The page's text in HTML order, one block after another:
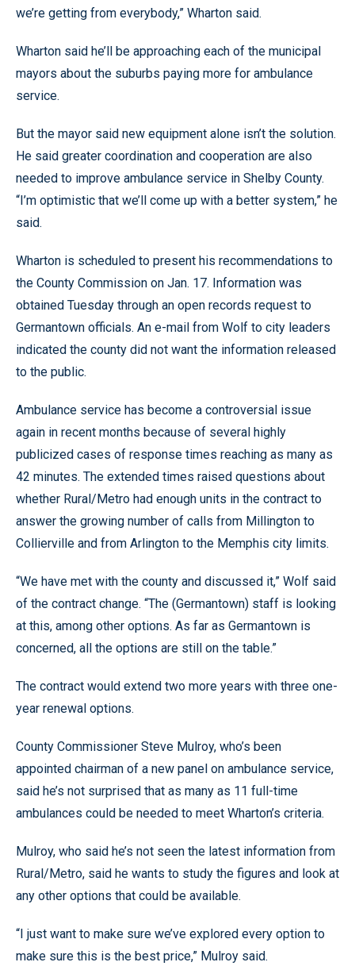
we’re getting from everybody,” Wharton said.
Wharton said he’ll be approaching each of the municipal
mayors about the suburbs paying more for ambulance
service.
But the mayor said new equipment alone isn’t the solution.
He said greater coordination and cooperation are also
needed to improve ambulance service in Shelby County.
“I’m optimistic that we’ll come up with a better system,” he
said.
Wharton is scheduled to present his recommendations to
the County Commission on Jan. 17. Information was
obtained Tuesday through an open records request to
Germantown officials. An e-mail from Wolf to city leaders
indicated the county did not want the information released
to the public.
Ambulance service has become a controversial issue
again in recent months because of several highly
publicized cases of response times reaching as many as
42 minutes. The extended times raised questions about
whether Rural/Metro had enough units in the contract to
answer the growing number of calls from Millington to
Collierville and from Arlington to the Memphis city limits.
“We have met with the county and discussed it,” Wolf said
of the contract change. “The (Germantown) staff is looking
at this, among other options. As far as Germantown is
concerned, all the options are still on the table.”
The contract would extend two more years with three one-
year renewal options.
County Commissioner Steve Mulroy, who’s been
appointed chairman of a new panel on ambulance service,
said he’s not surprised that as many as 11 full-time
ambulances could be needed to meet Wharton’s criteria.
Mulroy, who said he’s not seen the latest information from
Rural/Metro, said he wants to study the figures and look at
any other options that could be available.
“I just want to make sure we’ve explored every option to
make sure this is the best price,” Mulroy said.